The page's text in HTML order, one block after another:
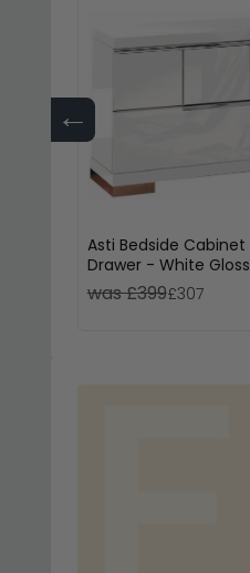
←
Asti Bedside
Drawer - White Gloss
was £399£307